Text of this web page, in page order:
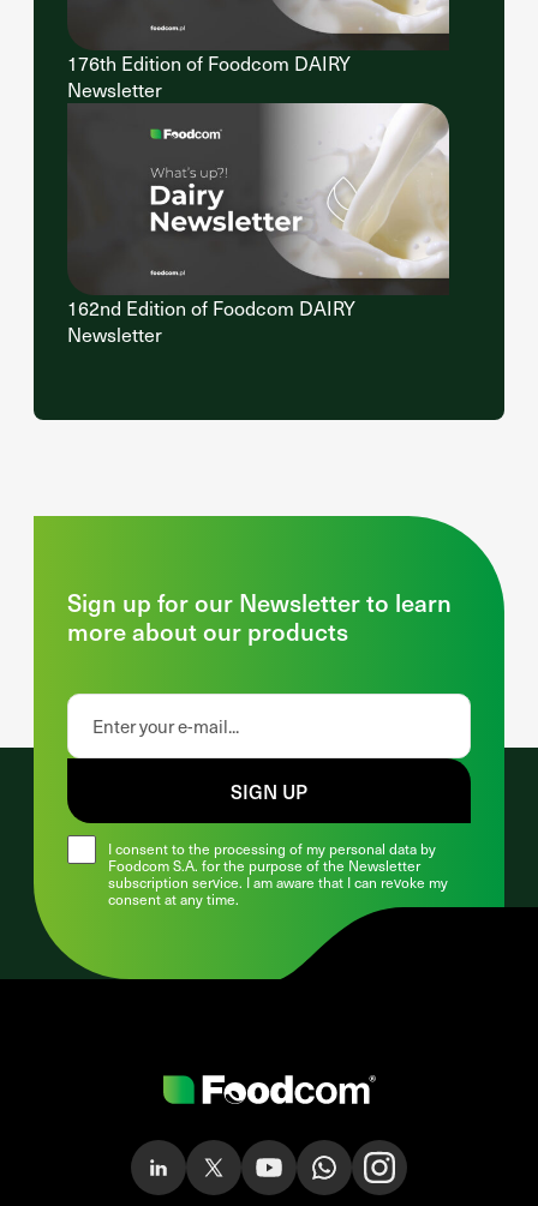
176th Edition of Foodcom DAIRY
Newsletter
162nd Edition of Foodcom DAIRY
Newsletter
Sign up for our Newsletter to learn
more about our products
I consent to the processing of my personal data by
Foodcom S.A. for the purpose of the Newsletter
subscription service. I am aware that I can revoke my
consent at any time.
SIGN UP